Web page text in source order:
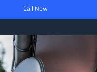
Call Now